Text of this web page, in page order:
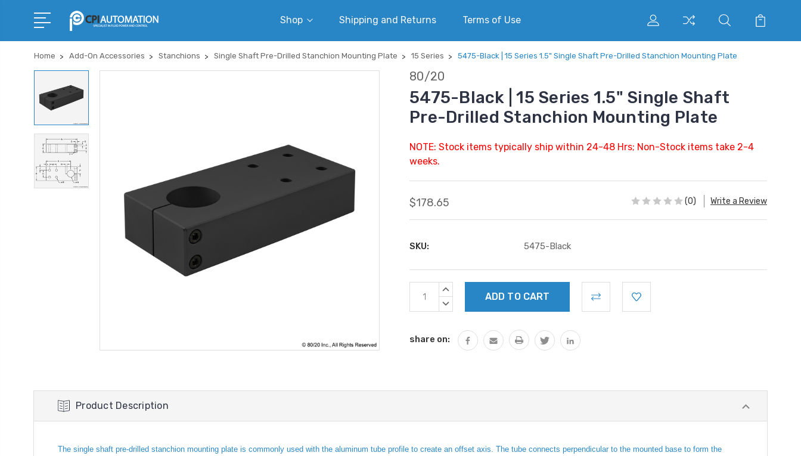
Shop Shipping and Returns Terms of Use
Home Add-On Accessories Stanchions Single Shaft Pre-Drilled Stanchion Mounting Plate 15 Series 5475-Black | 15 Series 1.5" Single Shaft Pre-Drilled Stanchion Mounting Plate
80/20
5475-Black | 15 Series 1.5" Single Shaft
Pre-Drilled Stanchion Mounting Plate
NOTE: Stock items typically ship within 24-48 Hrs; Non-Stock items take 2-4
weeks.
$178.65 (0) Write a Review
SKU: 5475-Black
Current
Stock:
INCREASE
DECREASE
share on:
Product Description
The single shaft pre-drilled stanchion mounting plate is commonly used with the aluminum tube profile to create an offset axis. The tube connects perpendicular to the mounted base to form the